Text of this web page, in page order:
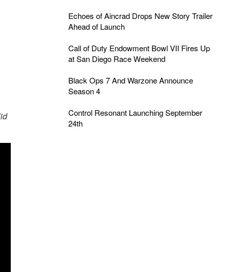
Echoes of Aincrad Drops New Story Trailer
Ahead of Launch
Call of Duty Endowment Bowl VII Fires Up
at San Diego Race Weekend
Black Ops 7 And Warzone Announce
Season 4
Control Resonant Launching September
24th